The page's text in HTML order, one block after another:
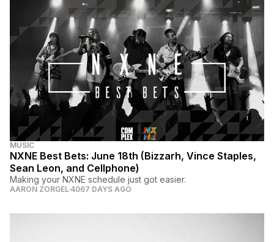
MUSIC
NXNE Best Bets: June 18th (Bizzarh, Vince Staples,
Sean Leon, and Cellphone)
Making your NXNE schedule just got easier.
AARON ZORGEL 4067 DAYS AGO